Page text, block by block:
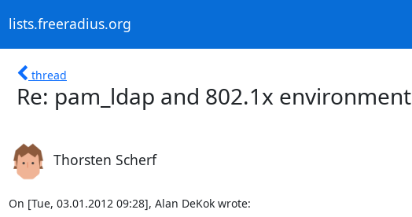
lists.freeradius.org
thread
Re: pam_ldap and 802.1x environment
Thorsten Scherf
On [Tue, 03.01.2012 09:28], Alan DeKok wrote: